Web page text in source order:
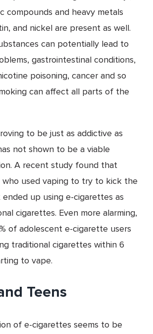
compounds and heavy metals
and nickel are present as well.
can potentially lead to
gastrointestinal conditions,
poisoning, cancer and so
can affect all parts of the
to be just as addictive as
not shown to be a viable
A recent study found that
used vaping to try to kick the
up using e-cigarettes as
cigarettes. Even more alarming,
of adolescent e-cigarette users
traditional cigarettes within 6
to vape.
Teens
of e-cigarettes seems to be